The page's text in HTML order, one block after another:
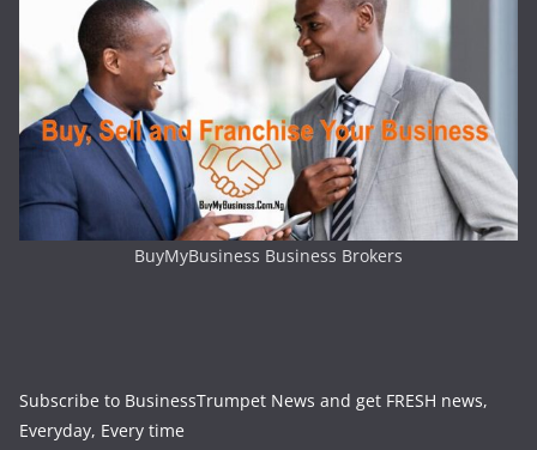
BuyMyBusiness Business Brokers
Subscribe to BusinessTrumpet News and get FRESH news,
Everyday, Every time